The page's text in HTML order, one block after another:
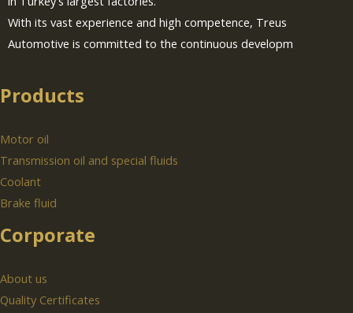
With its vast experience and high competence, Treus
Automotive is committed to the continuous developm
Products
Motor oil
Transmission oil and special fluids
Coolant
Brake fluid
Corporate
About us
Quality Certificates